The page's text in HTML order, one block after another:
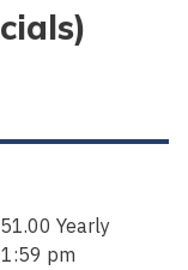
Yearly
pm